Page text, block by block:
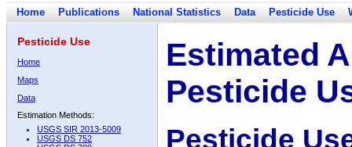
Home Publications National Statistics Data Pesticide Use
Pesticide Use
Home
Maps
Data
Estimation Methods:
USGS SIR 2013-5009
USGS DS 752
Estimated
Pesticide
Pesticide